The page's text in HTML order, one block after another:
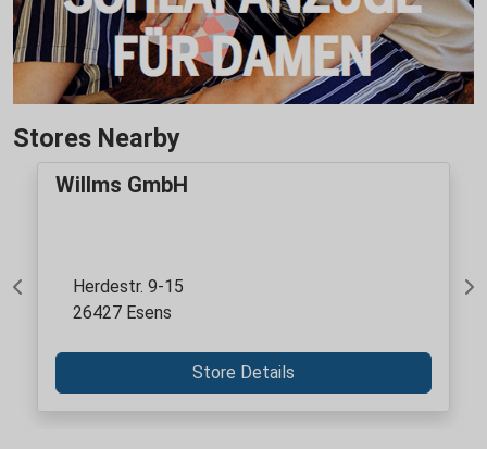
Stores Nearby
Previous
Willms GmbH
Herdestr. 9-15
26427 Esens
Store Details